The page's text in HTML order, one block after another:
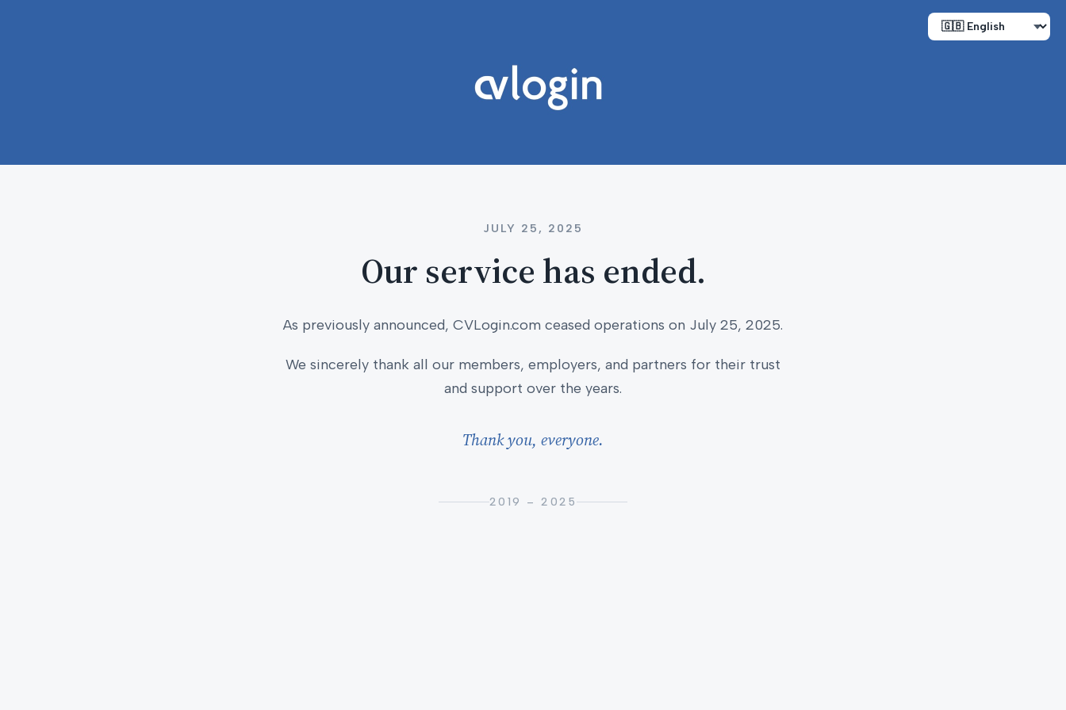
JULY 25, 2025
Our service has ended.
As previously announced, CVLogin.com ceased operations on July 25, 2025.
We sincerely thank all our members, employers, and partners for their trust
and support over the years.
Thank you, everyone.
2019 – 2025